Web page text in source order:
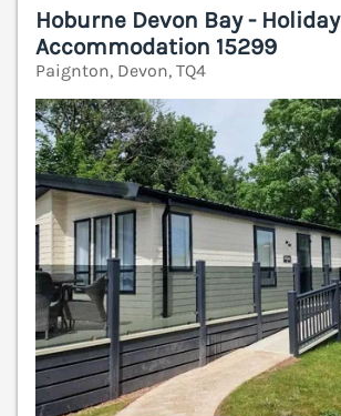
Hoburne Devon Bay - Holiday
Accommodation 15299
Paignton, Devon, TQ4